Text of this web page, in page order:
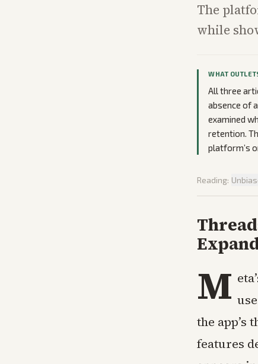
The
while
WHAT
All three
absence of
examined
retention.
platform’s
Reading:
M
the app’s
features